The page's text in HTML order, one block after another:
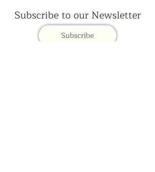
Subscribe to our Newsletter
Subscribe